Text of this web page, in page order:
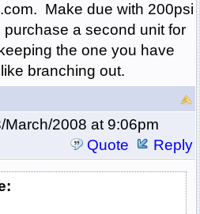
Make due with 200psi
a second unit for
the one you have
branching out.
2008 at 9:06pm
Quote
Reply